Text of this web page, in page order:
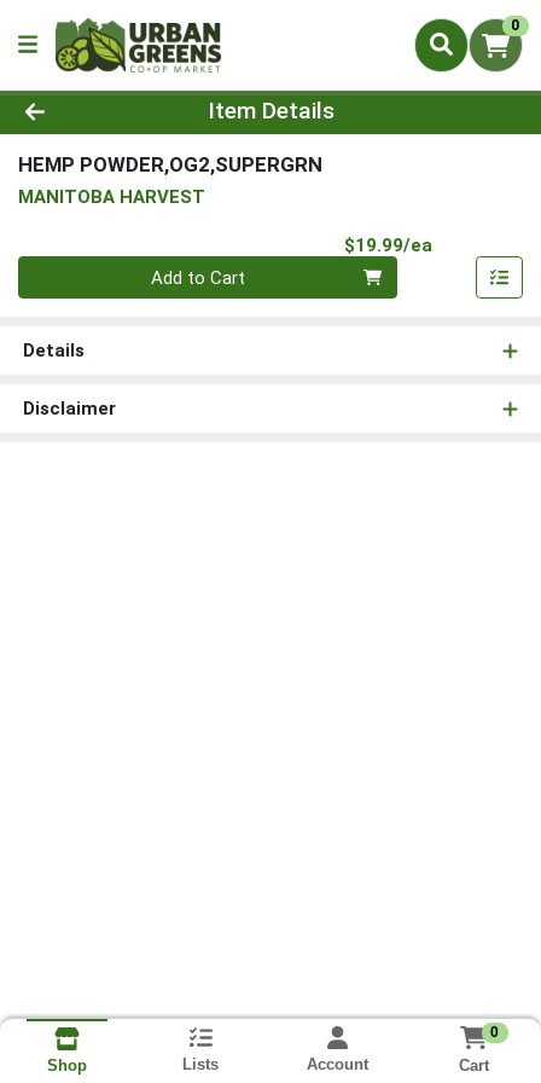
0
Product Details Page
Item Details
HEMP POWDER,OG2,SUPERGRN
MANITOBA HARVEST
$19.99/ea
Quantity 0
Add to Cart
Details
Disclaimer
Shop Lists Account
0
Cart